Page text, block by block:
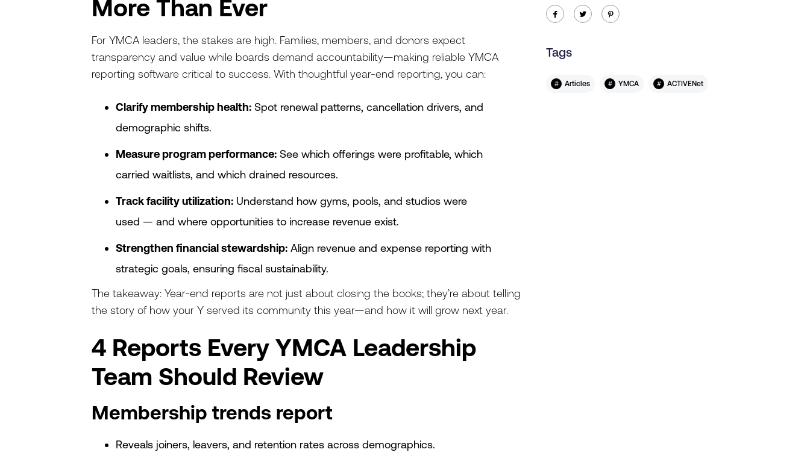
More Than Ever
For YMCA leaders, the stakes are high. Families, members, and donors expect
transparency and value while boards demand accountability—making reliable YMCA
reporting software critical to success. With thoughtful year-end reporting, you can:
Clarify membership health: Spot renewal patterns, cancellation drivers, and
demographic shifts.
Measure program performance: See which offerings were profitable, which
carried waitlists, and which drained resources.
Track facility utilization: Understand how gyms, pools, and studios were
used — and where opportunities to increase revenue exist.
Strengthen financial stewardship: Align revenue and expense reporting with
strategic goals, ensuring fiscal sustainability.
The takeaway: Year-end reports are not just about closing the books; they’re about telling
the story of how your Y served its community this year—and how it will grow next year.
4 Reports Every YMCA Leadership
Team Should Review
Membership trends report
Reveals joiners, leavers, and retention rates across demographics.
ic-facebook ic-twitter ic-pinterest
Tags
# Articles # YMCA # ACTIVENet